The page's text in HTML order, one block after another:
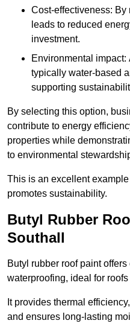
Cost-effectiveness: By
leads to reduced
investment.
Environmental
typically water-based
supporting
By selecting this option,
contribute to energy
properties while
to environmental
This is an excellent
promotes sustainability.
Butyl Rubber
Southall
Butyl rubber roof paint
waterproofing, ideal for
It provides thermal
and ensures long-lasting